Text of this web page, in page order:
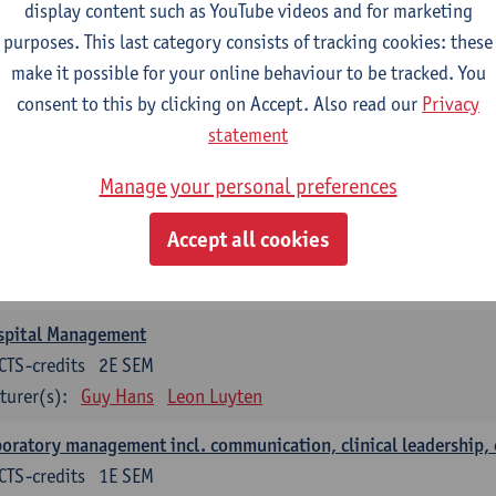
1E/2E SEM
ECTS-credits
Guy Hans Leon Luyten
Robert Braekevelt Veerle Matheeussen
and quality control
Management
2E SEM
credits
Guy Hans Leon Luyten
management incl. communication, clinical
1E SEM
credits
display content such as YouTube videos and for marketing
purposes. This last category consists of tracking cookies: these
make it possible for your online behaviour to be tracked. You
consent to this by clicking on Accept. Also read our Privacy
statement
Manage your personal preferences
Accept all cookies